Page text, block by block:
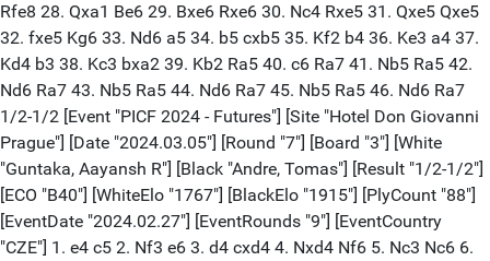
Rfe8 28. Qxa1 Be6 29. Bxe6 Rxe6 30. Nc4 Rxe5 31. Qxe5 Qxe5
32. fxe5 Kg6 33. Nd6 a5 34. b5 cxb5 35. Kf2 b4 36. Ke3 a4 37.
Kd4 b3 38. Kc3 bxa2 39. Kb2 Ra5 40. c6 Ra7 41. Nb5 Ra5 42.
Nd6 Ra7 43. Nb5 Ra5 44. Nd6 Ra7 45. Nb5 Ra5 46. Nd6 Ra7
1/2-1/2 [Event "PICF 2024 - Futures"] [Site "Hotel Don Giovanni
Prague"] [Date "2024.03.05"] [Round "7"] [Board "3"] [White
"Guntaka, Aayansh R"] [Black "Andre, Tomas"] [Result "1/2-1/2"]
[ECO "B40"] [WhiteElo "1767"] [BlackElo "1915"] [PlyCount "88"]
[EventDate "2024.02.27"] [EventRounds "9"] [EventCountry
"CZE"] 1. e4 c5 2. Nf3 e6 3. d4 cxd4 4. Nxd4 Nf6 5. Nc3 Nc6 6.